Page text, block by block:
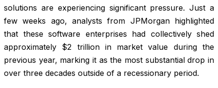
solutions are experiencing significant pressure. Just a
few weeks ago, analysts from JPMorgan highlighted
that these software enterprises had collectively shed
approximately $2 trillion in market value during the
previous year, marking it as the most substantial drop in
over three decades outside of a recessionary period.